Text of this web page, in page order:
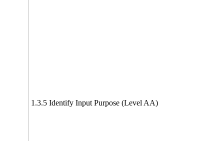
1.3.5 Identify Input Purpose (Level AA)